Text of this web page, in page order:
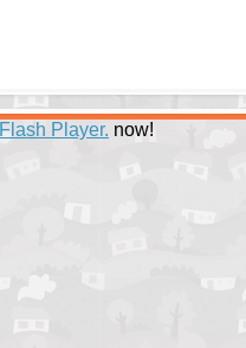
Flash Player. now!